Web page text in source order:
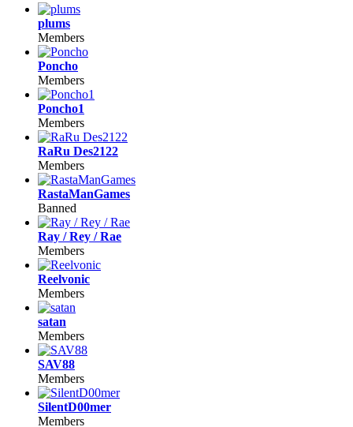
plums
Members
Poncho
Members
Poncho1
Members
RaRu Des2122
Members
RastaManGames
Banned
Ray / Rey / Rae
Members
Reelvonic
Members
satan
Members
SAV88
Members
SilentD00mer
Members